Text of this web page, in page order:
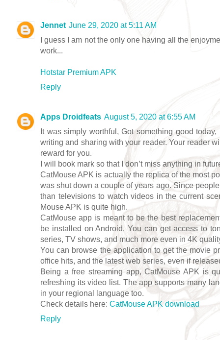
Jennet June 29, 2020 at 5:11 AM
I guess I am not the only one having all the
work...
Hotstar Premium APK
Reply
Apps Droidfeats August 5, 2020 at 6:55 AM
It was simply worthful, Got something good
writing and sharing with your reader. Your reader
reward for you.
I will book mark so that I don’t miss anything in
CatMouse APK is actually the replica of the most
was shut down a couple of years ago. Since
than televisions to watch videos in the current
Mouse APK is quite high.
CatMouse app is meant to be the best
be installed on Android. You can get access to
series, TV shows, and much more even in 4K
You can browse the application to get the movie
office hits, and the latest web series, even if
Being a free streaming app, CatMouse APK is
refreshing its video list. The app supports many
in your regional language too.
Check details here: CatMouse APK download
Reply